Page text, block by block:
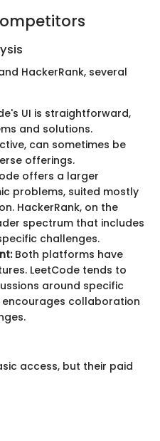
HackerRank, several
UI is straightforward,
and solutions.
can sometimes be
offerings.
offers a larger
problems, suited mostly
HackerRank, on the
spectrum that includes
challenges.
Both platforms have
LeetCode tends to
around specific
encourages collaboration
access, but their paid